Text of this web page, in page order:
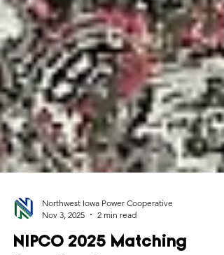
Nov 3, 2025
2 min read